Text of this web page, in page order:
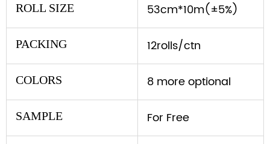
ROLL SIZE 53cm*10m(±5%)
PACKING 12rolls/ctn
COLORS 8 more optional
SAMPLE For Free